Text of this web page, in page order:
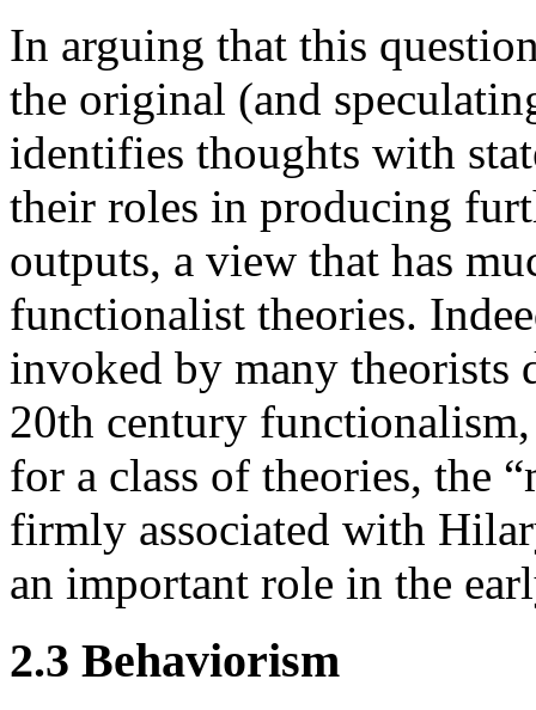
In arguing that this
the original (and
identifies thoughts with
their roles in producing
outputs, a view that has
functionalist theories.
invoked by many theorists
20th century
for a class of theories, the
firmly associated with
an important role in the
2.3 Behaviorism